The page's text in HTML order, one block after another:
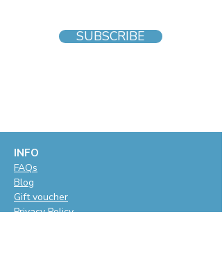
SUBSCRIBE
INFO
FAQs
Blog
Gift voucher
Privacy Policy